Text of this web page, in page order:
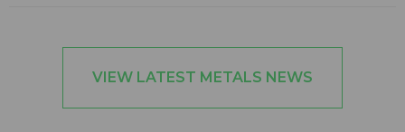
VIEW LATEST METALS NEWS